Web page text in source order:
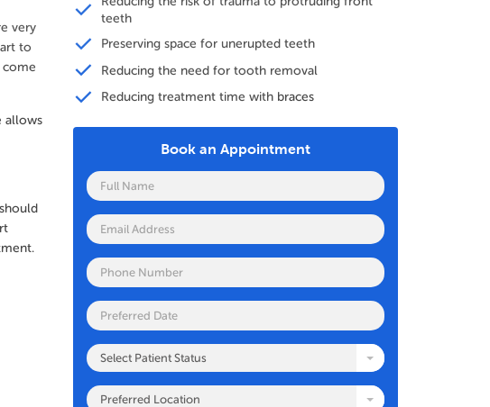
very
to
come
allows
teeth
Preserving space for unerupted teeth
Reducing the need for tooth removal
Reducing treatment time with braces
Book an Appointment
Select Patient Status
Preferred Location